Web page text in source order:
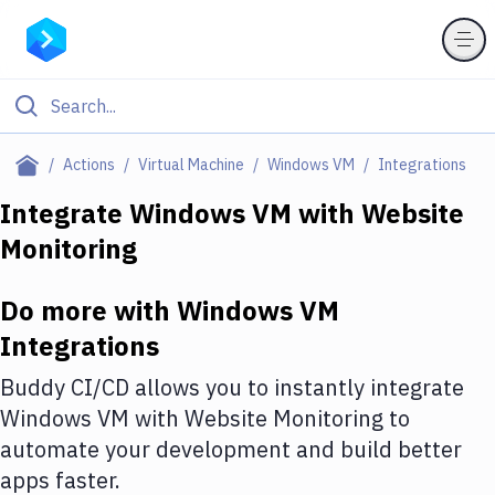
Actions Virtual Machine Windows VM Integrations
Filter By Category
Deploy to Server
Amazon Web Services
DigitalOcean
Google Cloud Platform
Build Actions
Integrate Windows VM with Website
Monitoring
Do more with Windows VM
Integrations
Buddy CI/CD allows you to instantly integrate
Windows VM with Website Monitoring to
automate your development and build better
apps faster.